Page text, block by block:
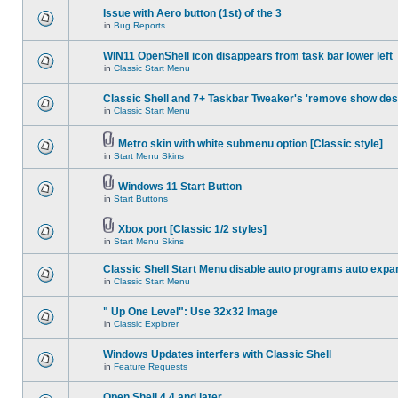
Issue with Aero button (1st) of the 3
in Bug Reports
WIN11 OpenShell icon disappears from task bar lower left
in Classic Start Menu
Classic Shell and 7+ Taskbar Tweaker's 'remove show
in Classic Start Menu
Metro skin with white submenu option [Classic style]
in Start Menu Skins
Windows 11 Start Button
in Start Buttons
Xbox port [Classic 1/2 styles]
in Start Menu Skins
Classic Shell Start Menu disable auto programs auto
in Classic Start Menu
" Up One Level": Use 32x32 Image
in Classic Explorer
Windows Updates interfers with Classic Shell
in Feature Requests